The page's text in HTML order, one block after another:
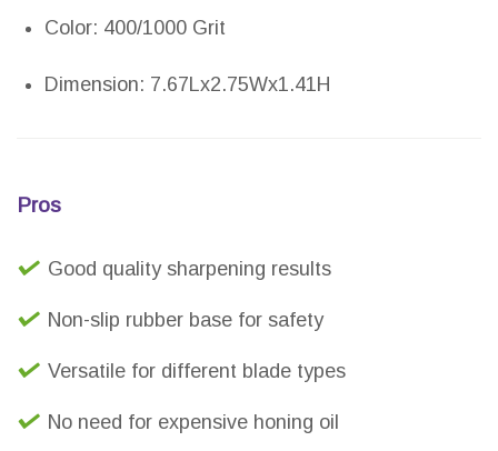
Color: 400/1000 Grit
Dimension: 7.67Lx2.75Wx1.41H
Pros
Good quality sharpening results
Non-slip rubber base for safety
Versatile for different blade types
No need for expensive honing oil